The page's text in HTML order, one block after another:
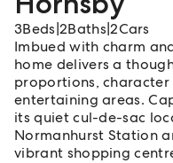
3Beds 2Baths |2Cars
Imbued with charm
home delivers a
proportions,
entertaining areas.
its quiet cul-de-sac
Normanhurst Station
vibrant shopping